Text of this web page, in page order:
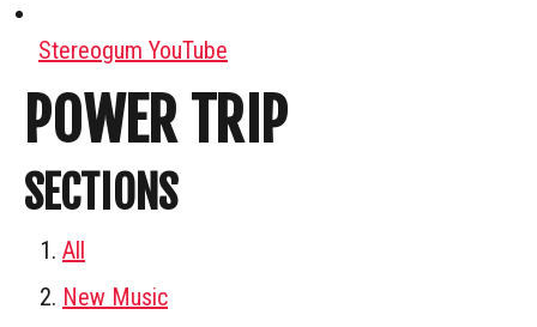
Stereogum YouTube
POWER TRIP
SECTIONS
All
New Music